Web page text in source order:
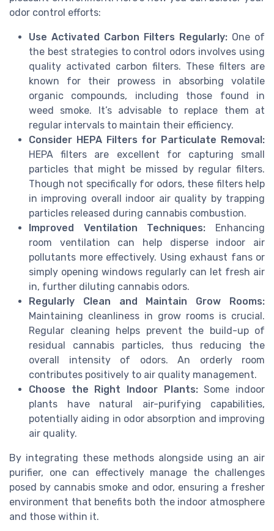
odor control efforts:
Use Activated Carbon Filters Regularly: One of
the best strategies to control odors involves using
quality activated carbon filters. These filters are
known for their prowess in absorbing volatile
organic compounds, including those found in
weed smoke. It’s advisable to replace them at
regular intervals to maintain their efficiency.
Consider HEPA Filters for Particulate Removal:
HEPA filters are excellent for capturing small
particles that might be missed by regular filters.
Though not specifically for odors, these filters help
in improving overall indoor air quality by trapping
particles released during cannabis combustion.
Improved Ventilation Techniques: Enhancing
room ventilation can help disperse indoor air
pollutants more effectively. Using exhaust fans or
simply opening windows regularly can let fresh air
in, further diluting cannabis odors.
Regularly Clean and Maintain Grow Rooms:
Maintaining cleanliness in grow rooms is crucial.
Regular cleaning helps prevent the build-up of
residual cannabis particles, thus reducing the
overall intensity of odors. An orderly room
contributes positively to air quality management.
Choose the Right Indoor Plants:Some indoor
plants have natural air-purifying capabilities,
potentially aiding in odor absorption and improving
air quality.
By integrating these methods alongside using an air
purifier, one can effectively manage the challenges
posed by cannabis smoke and odor, ensuring a fresher
environment that benefits both the indoor atmosphere
and those within it.